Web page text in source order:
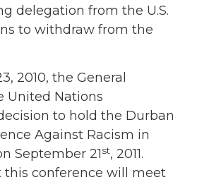
delegation from the U.S.
to withdraw from the
2010, the General
United Nations
to hold the Durban
Against Racism in
September 21st, 2011.
this conference will meet